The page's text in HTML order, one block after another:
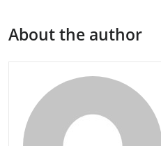
About the author